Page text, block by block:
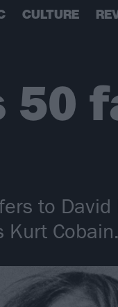
CULTURE
50
to
Kurt Cobain.